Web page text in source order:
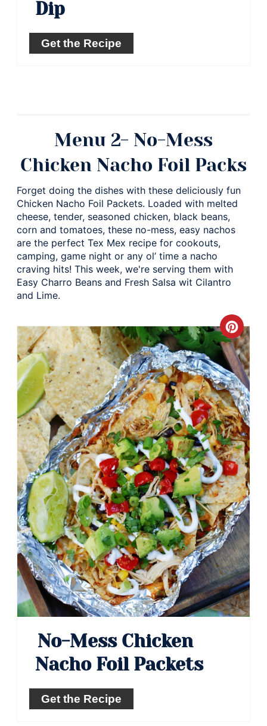
Dip
Get the Recipe
Menu 2- No-Mess
Chicken Nacho Foil Packs
Forget doing the dishes with these deliciously fun
Chicken Nacho Foil Packets. Loaded with melted
cheese, tender, seasoned chicken, black beans,
corn and tomatoes, these no-mess, easy nachos
are the perfect Tex Mex recipe for cookouts,
camping, game night or any ol’ time a nacho
craving hits! This week, we're serving them with
Easy Charro Beans and Fresh Salsa wit Cilantro
and Lime.
Pin
No-Mess Chicken
Nacho Foil Packets
Get the Recipe